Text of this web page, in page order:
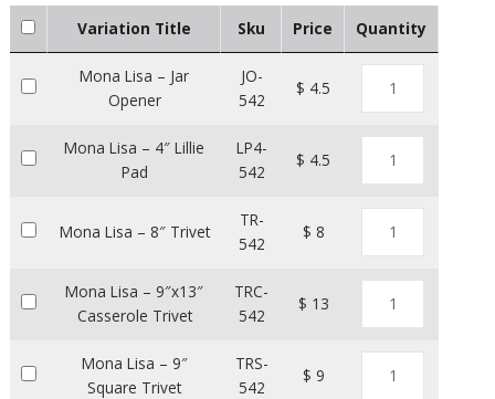
Variation Title Sku Price Quantity
Mona Lisa – Jar
Opener
JO-
542
$ 4.5
Mona Lisa – 4″ Lillie
Pad
LP4-
542
$ 4.5
Mona Lisa – 8″ Trivet
TR-
542
$ 8
Mona Lisa – 9″x13″
Casserole Trivet
TRC-
542
$ 13
Mona Lisa – 9″
Square Trivet
TRS-
542
$ 9